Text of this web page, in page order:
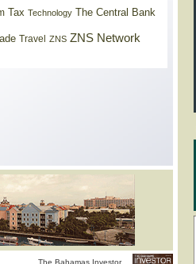
Tax Technology The Central Bank
Travel ZNS ZNS Network
The Bahamas Investor